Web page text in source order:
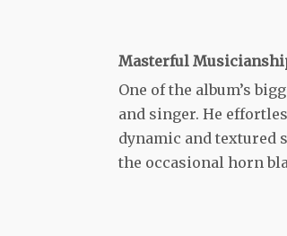
Masterful
One of the album’s
and singer. He
dynamic and textured
the occasional horn